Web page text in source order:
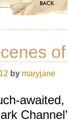
by maryjane